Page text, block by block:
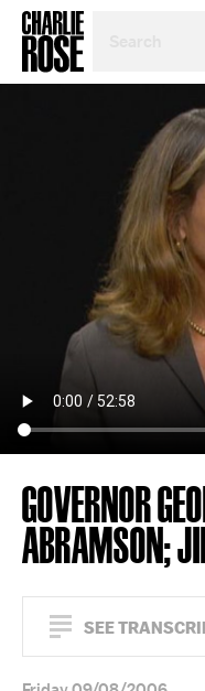
TOPIC
GOVERNOR
ABRAMSON;
SEE